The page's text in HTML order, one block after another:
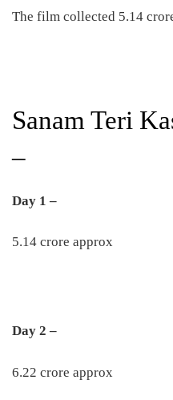
The film collected 5.14
Sanam Teri
–
Day 1 –
5.14 crore approx
Day 2 –
6.22 crore approx